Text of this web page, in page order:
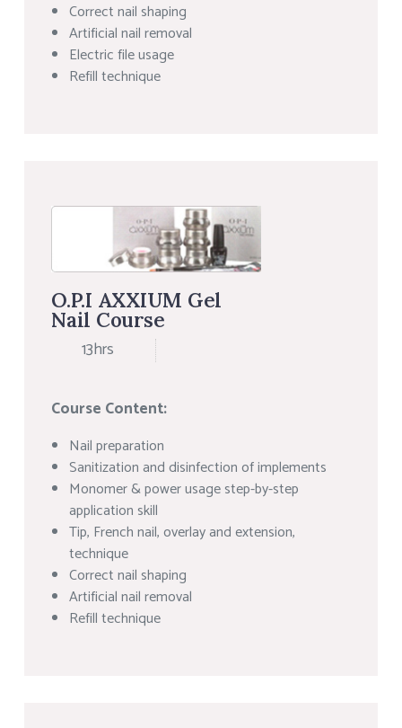
Correct nail shaping
Artificial nail removal
Electric file usage
Refill technique
O.P.I AXXIUM Gel
Nail Course
13hrs
Course Content:
Nail preparation
Sanitization and disinfection of implements
Monomer & power usage step-by-step
application skill
Tip, French nail, overlay and extension,
technique
Correct nail shaping
Artificial nail removal
Refill technique